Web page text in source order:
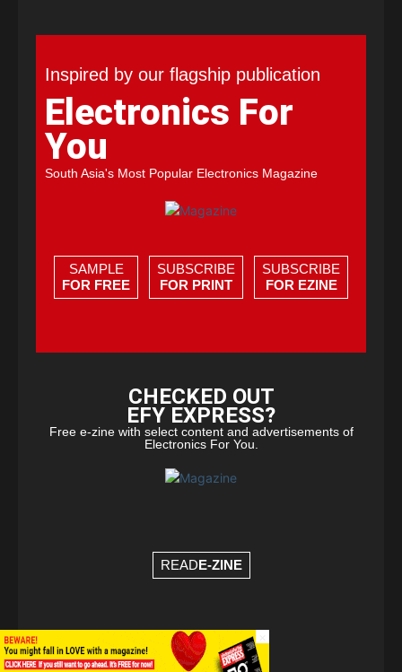
Inspired by our flagship publication
Electronics For
You
South Asia's Most Popular Electronics Magazine
SAMPLE
FOR FREE
SUBSCRIBE
FOR PRINT
SUBSCRIBE
FOR EZINE
CHECKED OUT
EFY EXPRESS?
Free e-zine with select content and advertisements of
Electronics For You.
READE-ZINE
© Copyright 2026 - EFY Group